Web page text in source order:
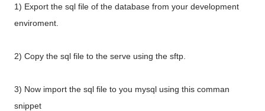
1) Export the sql file of the database from your development
enviroment.
2) Copy the sql file to the serve using the sftp.
3) Now import the sql file to you mysql using this comman
snippet